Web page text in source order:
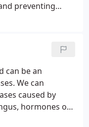
preventing
in
to come. We
care to
diseases
can be an
We can
caused by
hormones or